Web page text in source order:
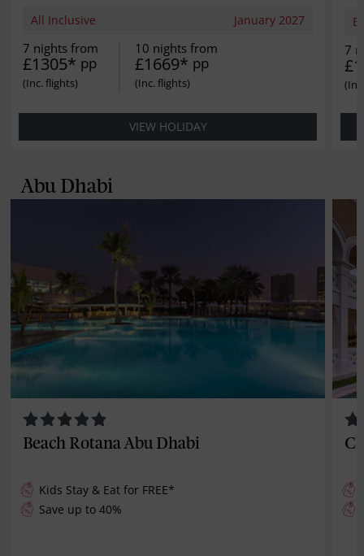
All Inclusive January 2027
7 nights from
£1305* pp
10 nights from
£1669* pp
VIEW HOLIDAY
7
Abu Dhabi
Beach Rotana Abu Dhabi
Kids Stay & Eat for FREE*
Save up to 40%